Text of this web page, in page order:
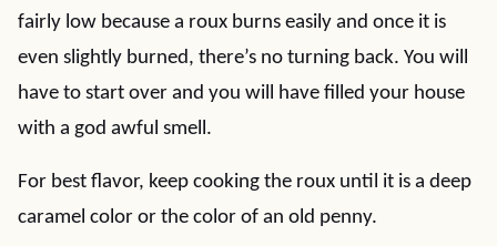
fairly low because a roux burns easily and once it is
even slightly burned, there’s no turning back. You will
have to start over and you will have filled your house
with a god awful smell.
For best flavor, keep cooking the roux until it is a deep
caramel color or the color of an old penny.